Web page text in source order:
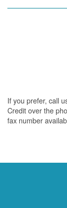
If you prefer, call
Credit over the
fax number